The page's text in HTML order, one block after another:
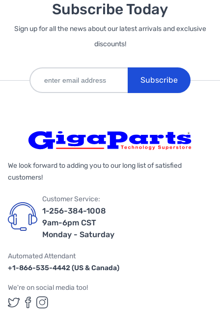
Subscribe Today
Sign up for all the news about our latest arrivals and exclusive
discounts!
Subscribe
We look forward to adding you to our long list of satisfied
customers!
Customer Service:
1-256-384-1008
9am-6pm CST
Monday - Saturday
Automated Attendant
+1-866-535-4442 (US & Canada)
We're on social media too!
Follow us on Twitter
Follow us on Facebook
Follow us on Instagram